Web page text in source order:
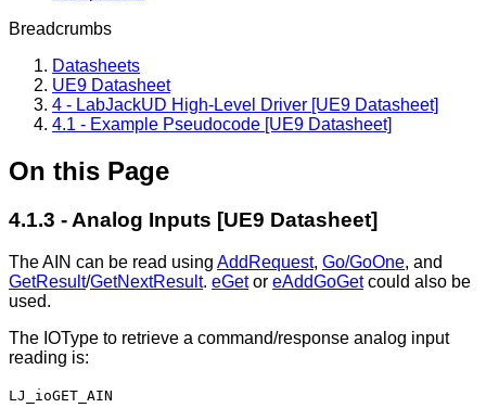
Breadcrumbs
Datasheets
UE9 Datasheet
4 - LabJackUD High-Level Driver [UE9 Datasheet]
4.1 - Example Pseudocode [UE9 Datasheet]
On this Page
4.1.3 - Analog Inputs [UE9 Datasheet]
The AIN can be read using AddRequest, Go/GoOne, and
GetResult/GetNextResult. eGetor eAddGoGetcould also be
used.
The IOType to retrieve a command/response analog input
reading is:
LJ_ioGET_AIN